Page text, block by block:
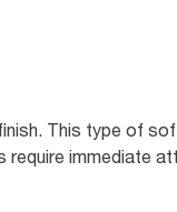
This type of
immediate